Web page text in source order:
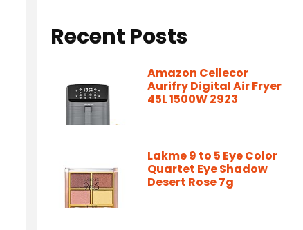
Recent Posts
Amazon Cellecor
Aurifry Digital Air Fryer
45L 1500W 2923
Lakme 9 to 5 Eye Color
Quartet Eye Shadow
Desert Rose 7g